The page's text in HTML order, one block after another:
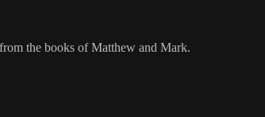
the books of Matthew and Mark.